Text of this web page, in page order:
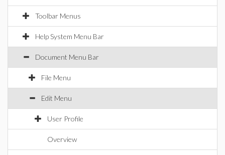
Toolbar Menus
Help System Menu Bar
Document Menu Bar
File Menu
Edit Menu
User Profile
Overview